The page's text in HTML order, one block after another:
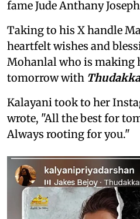
fame Jude Anthany
Taking to his X handle
heartfelt wishes and
Mohanlal who is making
tomorrow with
Kalayani took to her
wrote, "All the best for
Always rooting for you."